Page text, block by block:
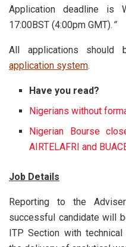
Application deadline is
17:00BST (4:00pm GMT). “
All applications should
application system.
Have you read?
Nigerians without
Nigerian Bourse
AIRTELAFRI and
Job Details
Reporting to the
successful candidate will
ITP Section with